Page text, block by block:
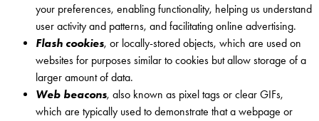
your preferences, enabling functionality, helping us understand
user activity and patterns, and facilitating online advertising.
Flash cookies, or locally-stored objects, which are used on
websites for purposes similar to cookies but allow storage of a
larger amount of data.
Web beacons, also known as pixel tags or clear GIFs,
which are typically used to demonstrate that a webpage or